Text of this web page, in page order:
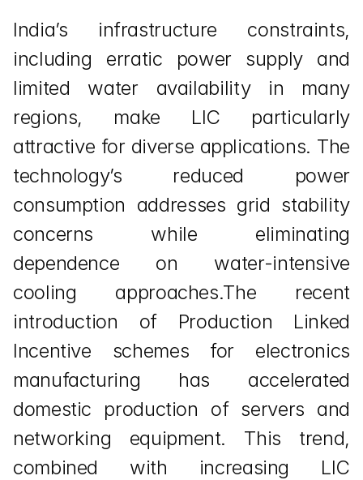
India’s infrastructure constraints,
including erratic power supply and
limited water availability in many
regions, make LIC particularly
attractive for diverse applications. The
technology’s reduced power
consumption addresses grid stability
concerns while eliminating
dependence on water-intensive
cooling approaches.The recent
introduction of Production Linked
Incentive schemes for electronics
manufacturing has accelerated
domestic production of servers and
networking equipment. This trend,
combined with increasing LIC